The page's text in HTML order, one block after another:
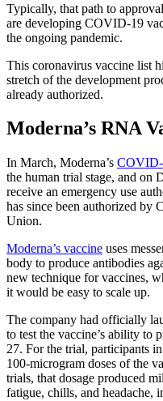
Typically, that path to
are developing COVID-19
the ongoing pandemic.
This coronavirus vaccine list
stretch of the development
already authorized.
Moderna’s RNA
In March, Moderna’s COVID-
the human trial stage, and on
receive an emergency use
has since been authorized by
Union.
Moderna’s vaccine uses
body to produce antibodies
new technique for vaccines,
it would be easy to scale up.
The company had officially
to test the vaccine’s ability
27. For the trial, participants
100-microgram doses of the
trials, that dosage produced
fatigue, chills, and headache,